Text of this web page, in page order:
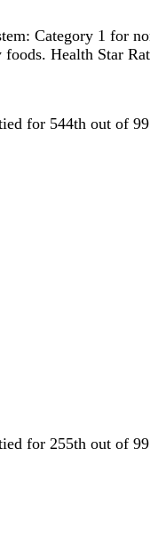
Category 1 for
Health Star
for 544th out of
for 255th out of